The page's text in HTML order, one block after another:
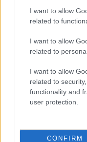
I want to allow
related to
I want to allow
related to
I want to allow
related to
functionality and
user protection.
CONFIRM
Follow us Facebook
Manage Utiq
NewsHub.co.uk is the
television, news, sports,
To report any errors in
material that infringes the
Copyright © 2026 |
All Rights Reserved.